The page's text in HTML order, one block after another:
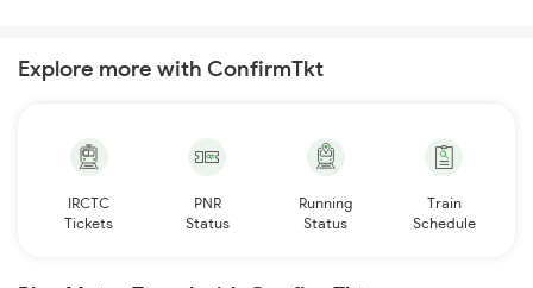
Explore more with ConfirmTkt
IRCTC
Tickets
PNR
Status
Running
Status
Train
Schedule